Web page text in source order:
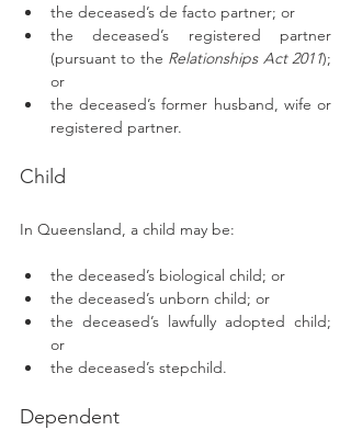
the deceased’s de facto partner; or
the deceased’s registered partner
(pursuant to the Relationships Act 2011);
or
the deceased’s former husband, wife or
registered partner.
Child
In Queensland, a child may be:
the deceased’s biological child; or
the deceased’s unborn child; or
the deceased’s lawfully adopted child;
or
the deceased’s stepchild.
Dependent